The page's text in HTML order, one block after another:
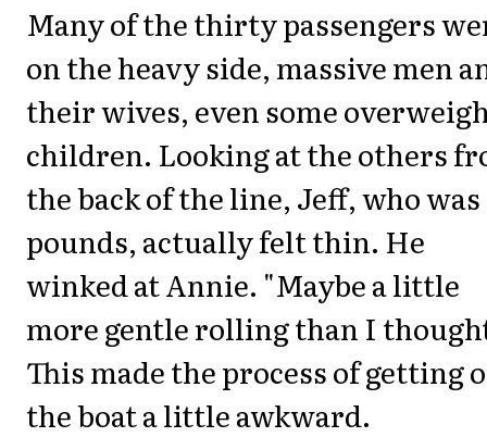
Many of the thirty passengers
on the heavy side, massive men
their wives, even some
children. Looking at the others
the back of the line, Jeff, who was
pounds, actually felt thin. He
winked at Annie. "Maybe a little
more gentle rolling than I
This made the process of getting
the boat a little awkward.